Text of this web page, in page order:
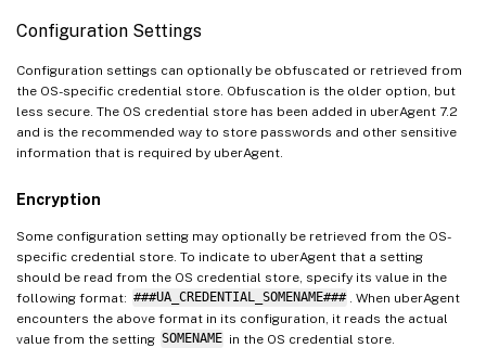
Configuration Settings
Configuration settings can optionally be obfuscated or retrieved from
the OS-specific credential store. Obfuscation is the older option, but
less secure. The OS credential store has been added in uberAgent 7.2
and is the recommended way to store passwords and other sensitive
information that is required by uberAgent.
Encryption
Some configuration setting may optionally be retrieved from the OS-
specific credential store. To indicate to uberAgent that a setting
should be read from the OS credential store, specify its value in the
following format: ###UA_CREDENTIAL_SOMENAME###
. When uberAgent
encounters the above format in its configuration, it reads the actual
value from the setting SOMENAME in the OS credential store.